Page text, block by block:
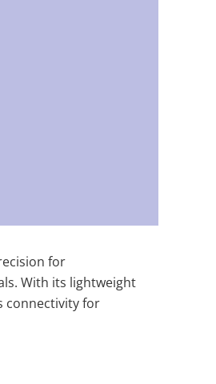
for
With its lightweight
connectivity for